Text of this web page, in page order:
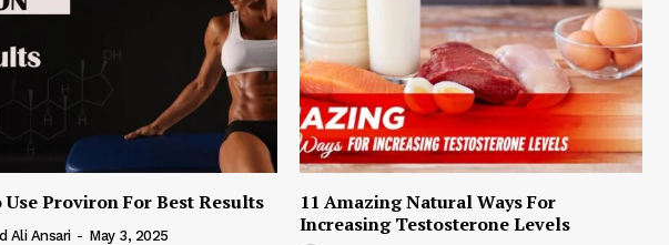
Use Proviron For Best Results
Ali Ansari - May 3, 2025
11 Amazing Natural Ways For
Increasing Testosterone Levels